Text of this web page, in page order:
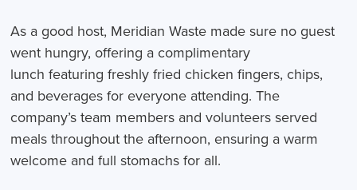
As a good host, Meridian Waste made sure no guest
went hungry, offering a complimentary
lunch featuring freshly fried chicken fingers, chips,
and beverages for everyone attending. The
company’s team members and volunteers served
meals throughout the afternoon, ensuring a warm
welcome and full stomachs for all.